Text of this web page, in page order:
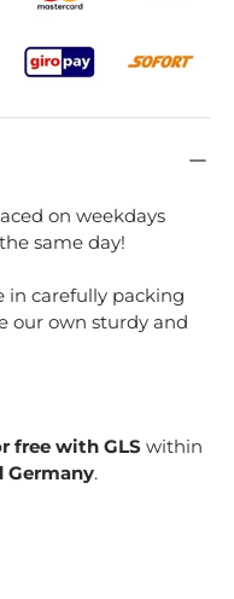
on weekdays
same day!
in carefully packing
our own sturdy and
free with GLS within
Germany.